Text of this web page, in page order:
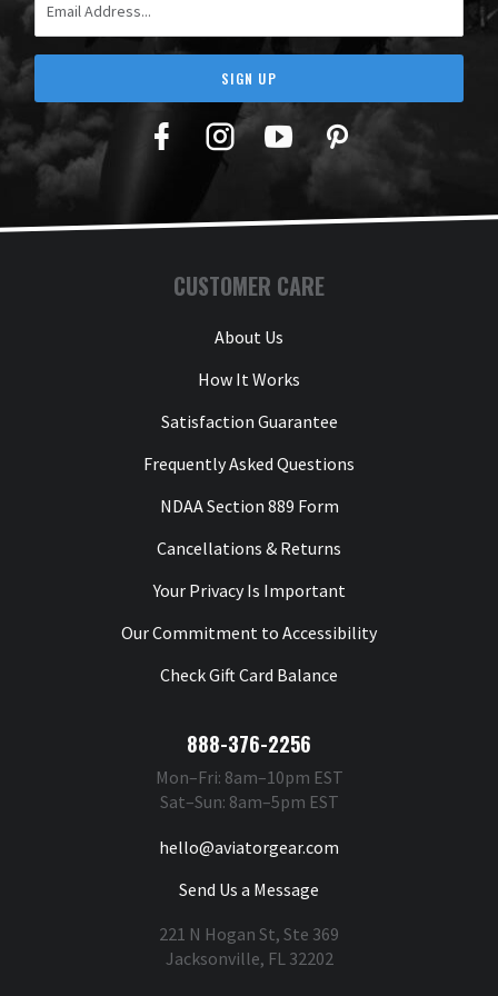
SIGN UP
Facebook
TwitterYouTubePinterest
CUSTOMER CARE
About Us
How It Works
Satisfaction Guarantee
Frequently Asked Questions
NDAA Section 889 Form
Cancellations & Returns
Your Privacy Is Important
Our Commitment to Accessibility
Check Gift Card Balance
888-376-2256
Mon–Fri: 8am–10pm EST
Sat–Sun: 8am–5pm EST
hello@aviatorgear.com
Send Us a Message
221 N Hogan St, Ste 369
Jacksonville, FL 32202